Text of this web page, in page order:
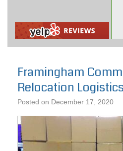
Framingham
Relocation
Posted on December 17, 2020